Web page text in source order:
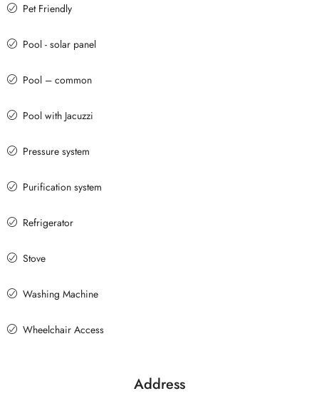
Pet Friendly
Pool - solar panel
Pool – common
Pool with Jacuzzi
Pressure system
Purification system
Refrigerator
Stove
Washing Machine
Wheelchair Access
Address